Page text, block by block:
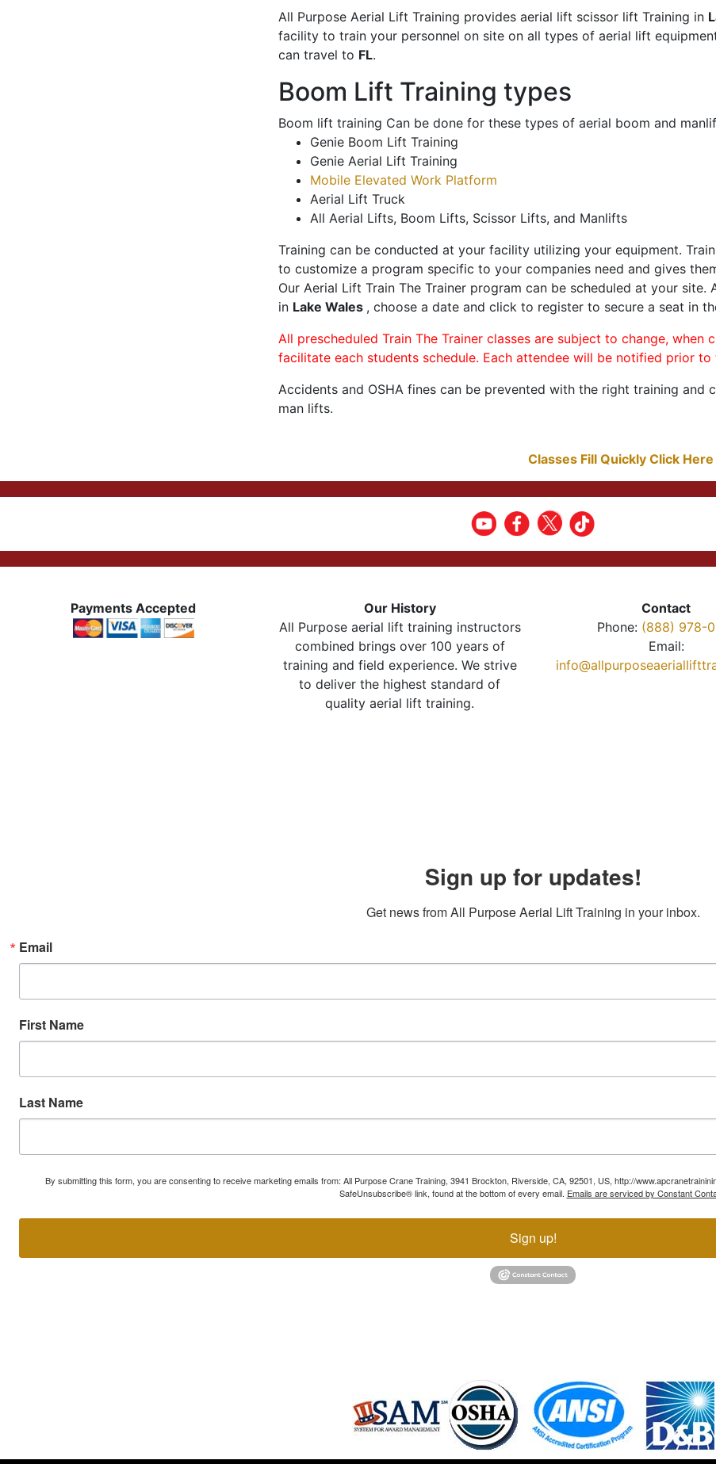
All Purpose Aerial Lift Training provides aerial lift scissor lift Training in
facility to train your personnel on site on all types of aerial lift
can travel to FL.
Boom Lift Training types
Boom lift training Can be done for these types of aerial boom and
Genie Boom Lift Training
Genie Aerial Lift Training
Mobile Elevated Work Platform
Aerial Lift Truck
All Aerial Lifts, Boom Lifts, Scissor Lifts, and Manlifts
Training can be conducted at your facility utilizing your equipment.
to customize a program specific to your companies need and gives
Our Aerial Lift Train The Trainer program can be scheduled at your site.
in Lake Wales , choose a date and click to register to secure a seat in
All prescheduled Train The Trainer classes are subject to change,
facilitate each students schedule. Each attendee will be notified prior to
Accidents and OSHA fines can be prevented with the right training
man lifts.
Classes Fill Quickly Click
Payments Accepted
Our History
All Purpose aerial lift training instructors
combined brings over 100 years of
training and field experience. We strive
to deliver the highest standard of
quality aerial lift training.
Contact
Phone: (888) 978-
Email:
Sign up for updates!
Get news from All Purpose Aerial Lift Training in your inbox.
Email
First Name
Last Name
By submitting this form, you are consenting to receive marketing emails from: All Purpose Crane Training, 3941 Brockton, Riverside, CA, 92501, US, http://
SafeUnsubscribe® link, found at the bottom of every email. Emails are serviced by Constant
Sign up!